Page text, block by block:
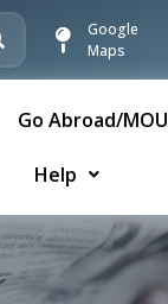
Google
Maps
Go Abroad/MOU
Help